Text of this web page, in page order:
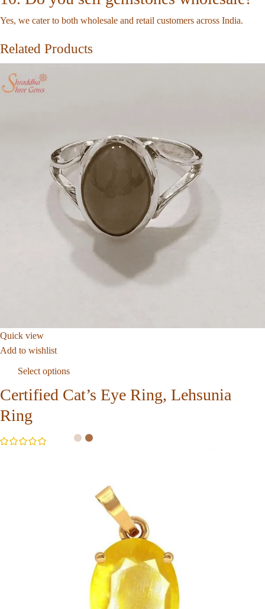
Yes, we cater to both wholesale and retail customers across India.
Related Products
Quick view
Add to wishlist
Select options
Certified Cat’s Eye Ring, Lehsunia
Ring